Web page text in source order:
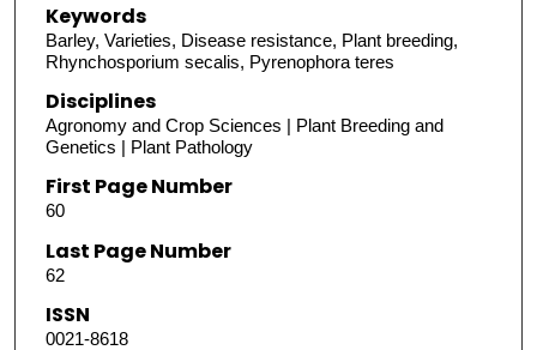
Keywords
Barley, Varieties, Disease resistance, Plant breeding,
Rhynchosporium secalis, Pyrenophora teres
Disciplines
Agronomy and Crop Sciences | Plant Breeding and
Genetics | Plant Pathology
First Page Number
60
Last Page Number
62
ISSN
0021-8618